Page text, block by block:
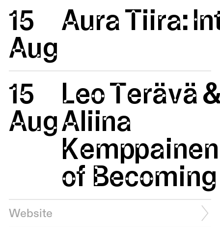
15
Aug
Aura Tiira:
15
Aug
Leo Terävä
Aliina
of
Website